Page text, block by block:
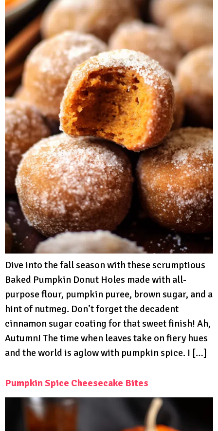
Dive into the fall season with these scrumptious
Baked Pumpkin Donut Holes made with all-
purpose flour, pumpkin puree, brown sugar, and a
hint of nutmeg. Don’t forget the decadent
cinnamon sugar coating for that sweet finish! Ah,
Autumn! The time when leaves take on fiery hues
and the world is aglow with pumpkin spice. I […]
Pumpkin Spice Cheesecake Bites